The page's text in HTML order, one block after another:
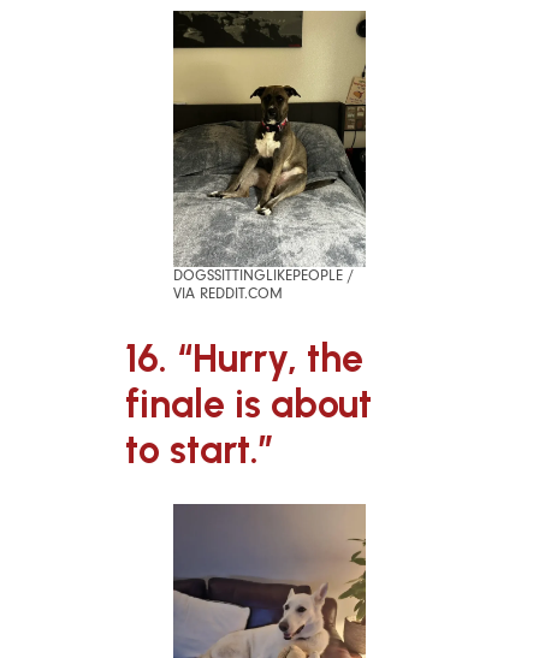
DOGSSITTINGLIKEPEOPLE /
VIA REDDIT.COM
16. “Hurry, the
finale is about
to start.”